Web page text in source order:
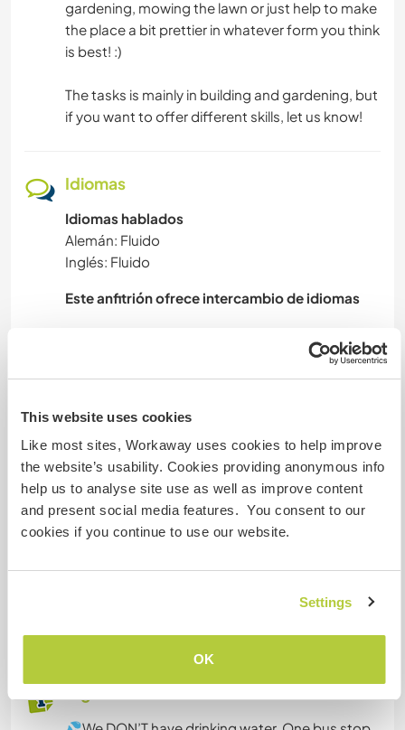
This website uses cookies
Like most sites, Workaway uses cookies to help improve
the website’s usability. Cookies providing anonymous info
help us to analyse site use as well as improve content
and present social media features. You consent to our
cookies if you continue to use our website.
Settings
OK
BAILE
ACAMPADA
gardening, mowing the lawn or just help to make
the place a bit prettier in whatever form you think
is best! :)
The tasks is mainly in building and gardening, but
if you want to offer different skills, let us know!
Idiomas
Idiomas hablados
Alemán: Fluido
Inglés: Fluido
Este anfitrión ofrece intercambio de idiomas
I can’t really speak for the whole community, but
I can say that everyone is very open minded and
there are several languages to learn and be
Alojamiento
We offer a place to put up your tent and there is
a toilet (and hopefully soon a shower 😊). If you
another one for 2 people if necessary, some